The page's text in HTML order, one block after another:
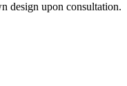
design upon consultation.